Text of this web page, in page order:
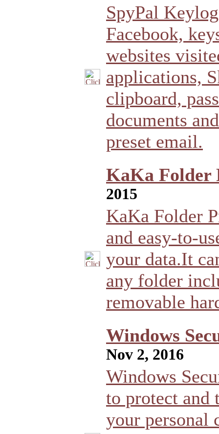
SpyPal
Facebook,
websites
applications,
clipboard,
documents
preset email.
KaKa Folder
2015
KaKa Folder
and easy-to-
your data.It
any folder
removable
Windows
Nov 2, 2016
Windows
to protect and
your personal